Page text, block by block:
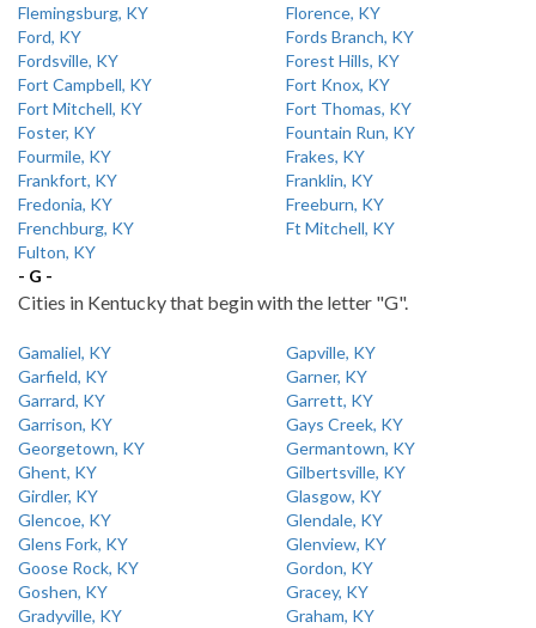
Flemingsburg, KY
Florence, KY
Ford, KY
Fords Branch, KY
Fordsville, KY
Forest Hills, KY
Fort Campbell, KY
Fort Knox, KY
Fort Mitchell, KY
Fort Thomas, KY
Foster, KY
Fountain Run, KY
Fourmile, KY
Frakes, KY
Frankfort, KY
Franklin, KY
Fredonia, KY
Freeburn, KY
Frenchburg, KY
Ft Mitchell, KY
Fulton, KY
- G -
Cities in Kentucky that begin with the letter "G".
Gamaliel, KY
Gapville, KY
Garfield, KY
Garner, KY
Garrard, KY
Garrett, KY
Garrison, KY
Gays Creek, KY
Georgetown, KY
Germantown, KY
Ghent, KY
Gilbertsville, KY
Girdler, KY
Glasgow, KY
Glencoe, KY
Glendale, KY
Glens Fork, KY
Glenview, KY
Goose Rock, KY
Gordon, KY
Goshen, KY
Gracey, KY
Gradyville, KY
Graham, KY